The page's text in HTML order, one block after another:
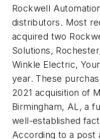
Rockwell
distributors. Most
acquired two
Solutions,
Winkle Electric,
year. These
2021 acquisition of
Birmingham, AL, a
well-established
According to a post